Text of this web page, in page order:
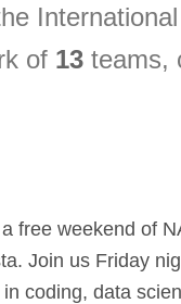
of 13 teams,
free weekend of
Join us Friday
coding, data